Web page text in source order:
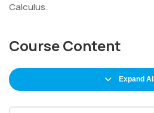
Calculus.
Course Content
Expand All